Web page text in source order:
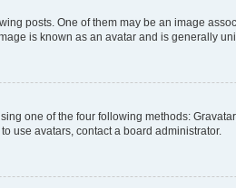
posts. One of them may be an image
is known as an avatar and is generally
one of the four following methods:
use avatars, contact a board administrator.